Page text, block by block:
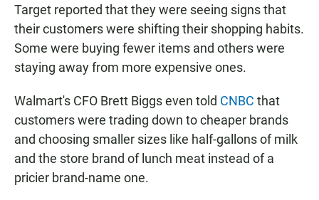
Target reported that they were seeing signs that
their customers were shifting their shopping habits.
Some were buying fewer items and others were
staying away from more expensive ones.
Walmart's CFO Brett Biggs even told CNBC that
customers were trading down to cheaper brands
and choosing smaller sizes like half-gallons of milk
and the store brand of lunch meat instead of a
pricier brand-name one.